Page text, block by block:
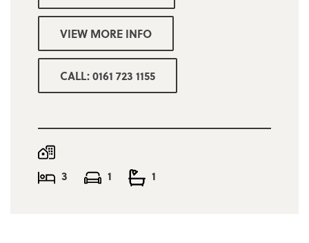
VIEW MORE INFO
CALL: 0161 723 1155
3 1 1